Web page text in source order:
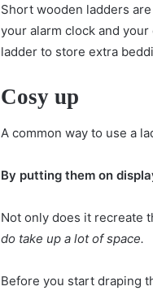
Short wooden ladders
your alarm clock and
ladder to store extra
Cosy up
A common way to use a
By putting them on
Not only does it recreate
do take up a lot of space.
Before you start draping